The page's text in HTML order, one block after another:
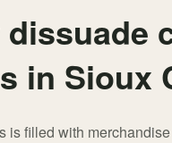
in Sioux
is filled with